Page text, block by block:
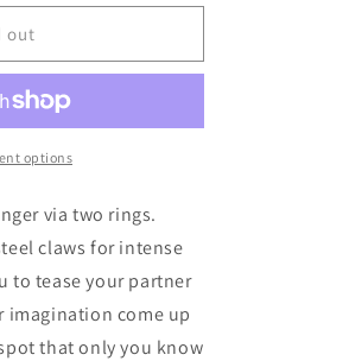
out
options
via two rings.
claws for intense
to tease your partner
imagination come up
that only you know